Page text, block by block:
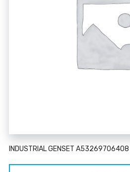
INDUSTRIAL GENSET A53269706408